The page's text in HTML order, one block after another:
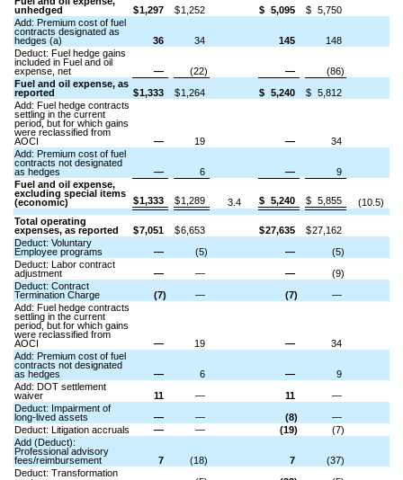
unhedged
$1,297 $1,252 $ 5,095 $ 5,750
Add: Premium cost of fuel
contracts designated as
hedges (a)
36 34 145
148
Deduct: Fuel hedge gains
included in Fuel and oil
expense, net
— (22) —
(86)
Fuel and oil expense, as
reported
$1,333 $1,264 $ 5,240 $ 5,812
Add: Fuel hedge contracts
settling in the current
period, but for which gains
were reclassified from
AOCI
— 19 —
34
Add: Premium cost of fuel
contracts not designated
as hedges
— 6 —
9
Fuel and oil expense,
excluding special items
(economic)
$1,333 $1,289 3.4 $ 5,240 $ 5,855
(10.5)
Total operating
expenses, as reported
$7,051 $6,653 $27,635 $27,162
Deduct: Voluntary
Employee programs
— (5) —
(5)
Deduct: Labor contract
adjustment
— — —
(9)
Deduct: Contract
Termination Charge
(7) — (7)
—
Add: Fuel hedge contracts
settling in the current
period, but for which gains
were reclassified from
AOCI
— 19 —
34
Add: Premium cost of fuel
contracts not designated
as hedges
— 6 —
9
Add: DOT settlement
waiver
11 — 11
—
Deduct: Impairment of
long-lived assets
— — (8)
—
Deduct: Litigation accruals
— — (19)
(7)
Add (Deduct):
Professional advisory
fees/reimbursement
7 (18) 7
(37)
Deduct: Transformation